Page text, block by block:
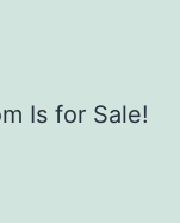
Is for Sale!